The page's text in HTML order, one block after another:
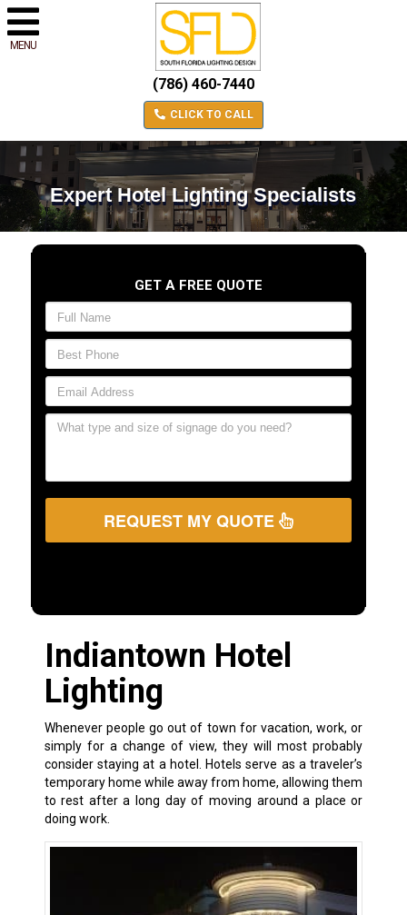
MENU
(786) 460-7440
CLICK TO CALL
Expert Hotel Lighting Specialists
GET A FREE QUOTE
REQUEST MY QUOTE
Indiantown Hotel
Lighting
Whenever people go out of town for vacation, work, or
simply for a change of view, they will most probably
consider staying at a hotel. Hotels serve as a traveler’s
temporary home while away from home, allowing them
to rest after a long day of moving around a place or
doing work.